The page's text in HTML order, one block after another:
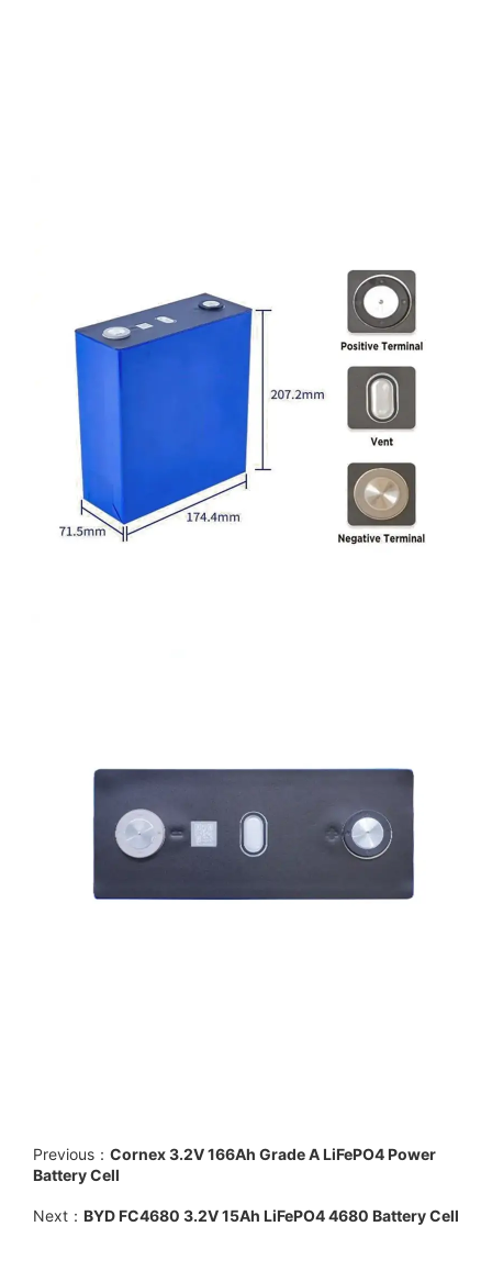
Previous： Cornex 3.2V 166Ah Grade A LiFePO4 Power
Battery Cell
Next： BYD FC4680 3.2V 15Ah LiFePO4 4680 Battery Cell